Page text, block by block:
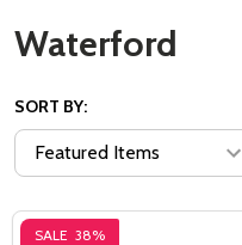
Waterford
SORT BY:
SALE 38%